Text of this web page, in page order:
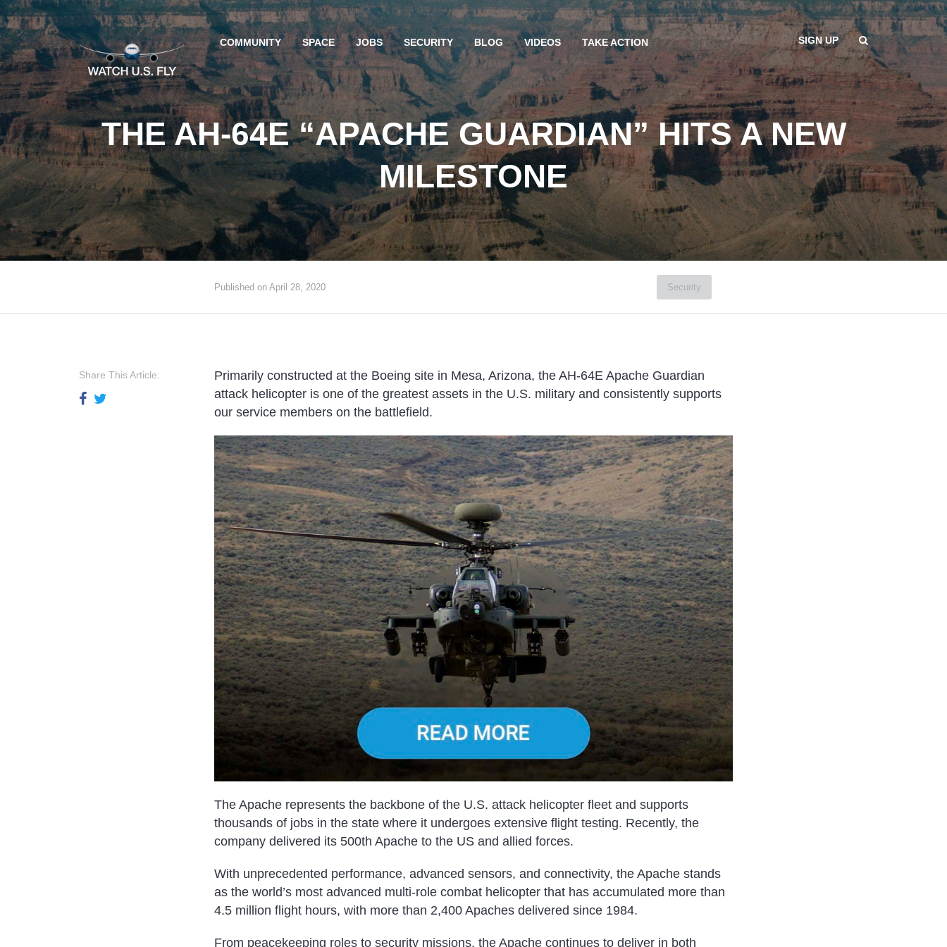
COMMUNITY SPACE JOBS SECURITY BLOG VIDEOS TAKE ACTION SIGN UP
THE AH-64E “APACHE GUARDIAN” HITS A NEW
MILESTONE
Published on April 28, 2020 Security
Share This Article:
Primarily constructed at the Boeing site in Mesa, Arizona, the AH-64E Apache Guardian
attack helicopter is one of the greatest assets in the U.S. military and consistently supports
our service members on the battlefield.
The Apache represents the backbone of the U.S. attack helicopter fleet and supports
thousands of jobs in the state where it undergoes extensive flight testing. Recently, the
company delivered its 500th Apache to the US and allied forces.
With unprecedented performance, advanced sensors, and connectivity, the Apache stands
as the world’s most advanced multi-role combat helicopter that has accumulated more than
4.5 million flight hours, with more than 2,400 Apaches delivered since 1984.
From peacekeeping roles to security missions, the Apache continues to deliver in both